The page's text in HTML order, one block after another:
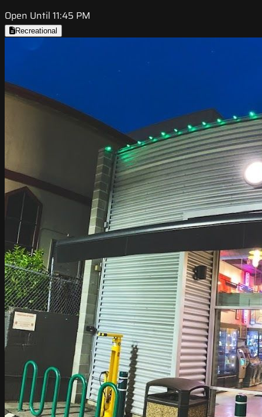
Open Until 11:45 PM
Recreational